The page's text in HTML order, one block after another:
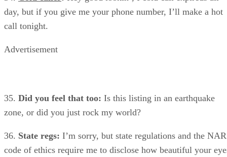
day, but if you give me your phone number, I’ll make a hot
call tonight.
Advertisement
35. Did you feel that too: Is this listing in an earthquake
zone, or did you just rock my world?
36. State regs: I’m sorry, but state regulations and the NAR
code of ethics require me to disclose how beautiful your